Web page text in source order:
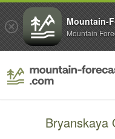
Bryanskaya
Mountain-
Mountain